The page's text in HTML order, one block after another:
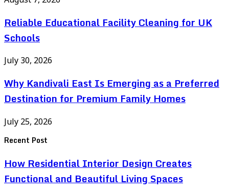
Reliable Educational Facility Cleaning for UK
Schools
July 30, 2026
Why Kandivali East Is Emerging as a Preferred
Destination for Premium Family Homes
July 25, 2026
Recent Post
How Residential Interior Design Creates
Functional and Beautiful Living Spaces